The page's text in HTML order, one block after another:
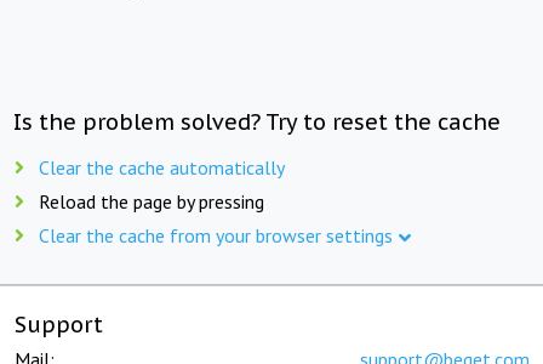
Is the problem solved? Try to reset the cache
Clear the cache automatically
Reload the page by pressing
Clear the cache from your browser settings
Support
Mail: support@beget.com